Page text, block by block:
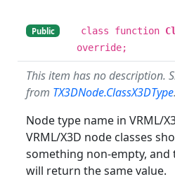
Public class function
override;
This item has no description.
from TX3DNode.ClassX3DType.
Node type name in VRML/
VRML/X3D node classes
something non-empty, and
will return the same value.